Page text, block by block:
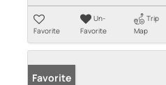
Favorite
Un-
Favorite
Trip
Map
Favorite